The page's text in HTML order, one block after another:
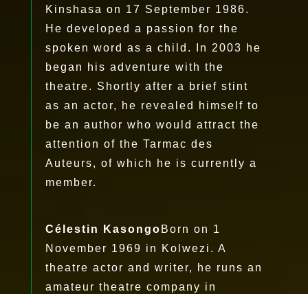
Kinshasa on 17 September 1986.
He developed a passion for the
spoken word as a child. In 2003 he
began his adventure with the
theatre. Shortly after a brief stint
as an actor, he revealed himself to
be an author who would attract the
attention of the Tarmac des
Auteurs, of which he is currently a
member.
Célestin Kasongo Born on 1
November 1969 in Kolwezi. A
theatre actor and writer, he runs an
amateur theatre company in